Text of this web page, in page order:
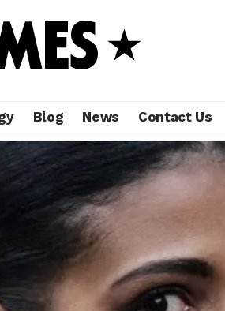
Blog News Contact Us